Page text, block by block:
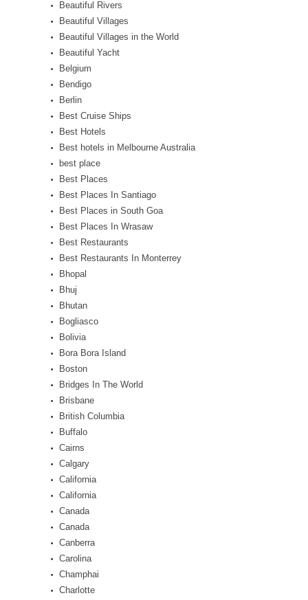
Beautiful Rivers
Beautiful Villages
Beautiful Villages in the World
Beautiful Yacht
Belgium
Bendigo
Berlin
Best Cruise Ships
Best Hotels
Best hotels in Melbourne Australia
best place
Best Places
Best Places In Santiago
Best Places in South Goa
Best Places In Wrasaw
Best Restaurants
Best Restaurants In Monterrey
Bhopal
Bhuj
Bhutan
Bogliasco
Bolivia
Bora Bora Island
Boston
Bridges In The World
Brisbane
British Columbia
Buffalo
Cairns
Calgary
California
California
Canada
Canada
Canberra
Carolina
Champhai
Charlotte